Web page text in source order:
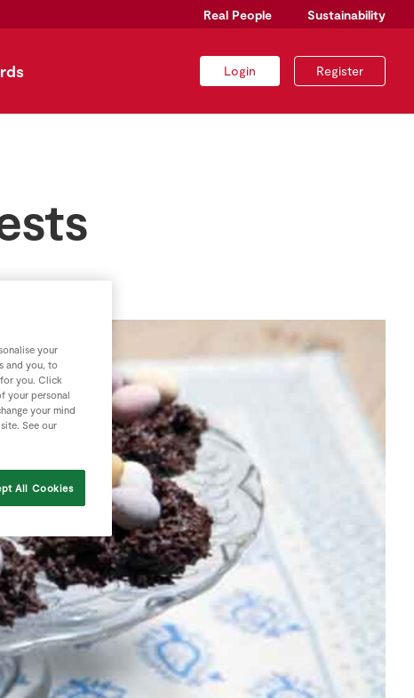
Real People Sustainability
Login Register
your
and you, to
for you. Click
your personal
your mind
See our
All Cookies